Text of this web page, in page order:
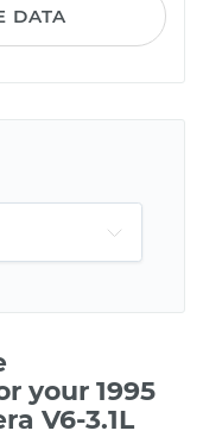
DATA
your 1995
V6-3.1L